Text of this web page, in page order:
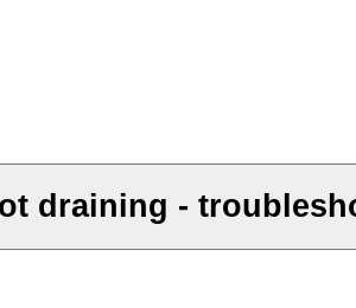
draining -